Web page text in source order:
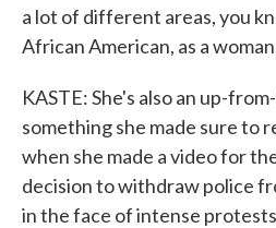
a lot of different areas, you
African American, as a
KASTE: She's also an up-
something she made sure to
when she made a video for
decision to withdraw police
in the face of intense